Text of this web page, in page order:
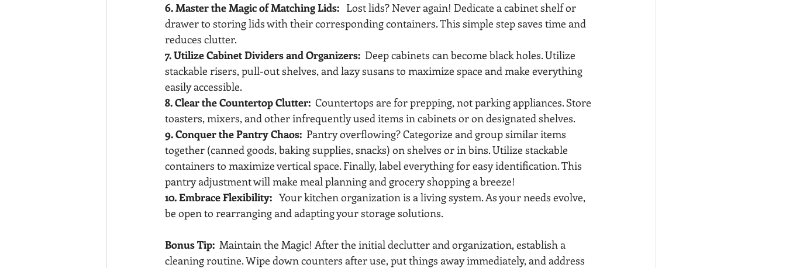
6. Master the Magic of Matching Lids: Lost lids? Never again! Dedicate a cabinet shelf or
drawer to storing lids with their corresponding containers. This simple step saves time and
reduces clutter.
7. Utilize Cabinet Dividers and Organizers: Deep cabinets can become black holes. Utilize
stackable risers, pull-out shelves, and lazy susans to maximize space and make everything
easily accessible.
8. Clear the Countertop Clutter: Countertops are for prepping, not parking appliances. Store
toasters, mixers, and other infrequently used items in cabinets or on designated shelves.
9. Conquer the Pantry Chaos: Pantry overflowing? Categorize and group similar items
together (canned goods, baking supplies, snacks) on shelves or in bins. Utilize stackable
containers to maximize vertical space. Finally, label everything for easy identification. This
pantry adjustment will make meal planning and grocery shopping a breeze!
10. Embrace Flexibility: Your kitchen organization is a living system. As your needs evolve,
be open to rearranging and adapting your storage solutions.
Bonus Tip: Maintain the Magic! After the initial declutter and organization, establish a
cleaning routine. Wipe down counters after use, put things away immediately, and address